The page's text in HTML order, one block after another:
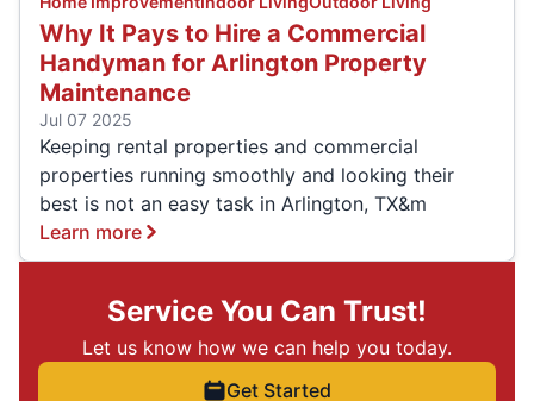
Why It Pays to Hire a Commercial
Handyman for Arlington Property
Maintenance
Jul 07 2025
Keeping rental properties and commercial
properties running smoothly and looking their
best is not an easy task in Arlington, TX&m
Learn more
Service You Can Trust!
Let us know how we can help you today.
Get Started